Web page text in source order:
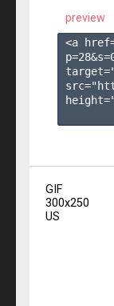
preview
<a
p=28&s=
GIF
300x250
US